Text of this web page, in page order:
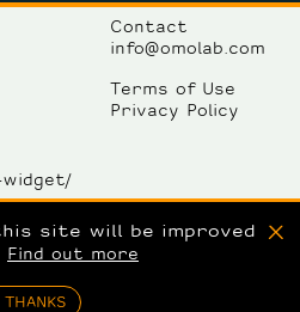
Contact
info@omolab.com
Terms of Use
Privacy Policy
widget/
site will be improved
Find out more
THANKS
X